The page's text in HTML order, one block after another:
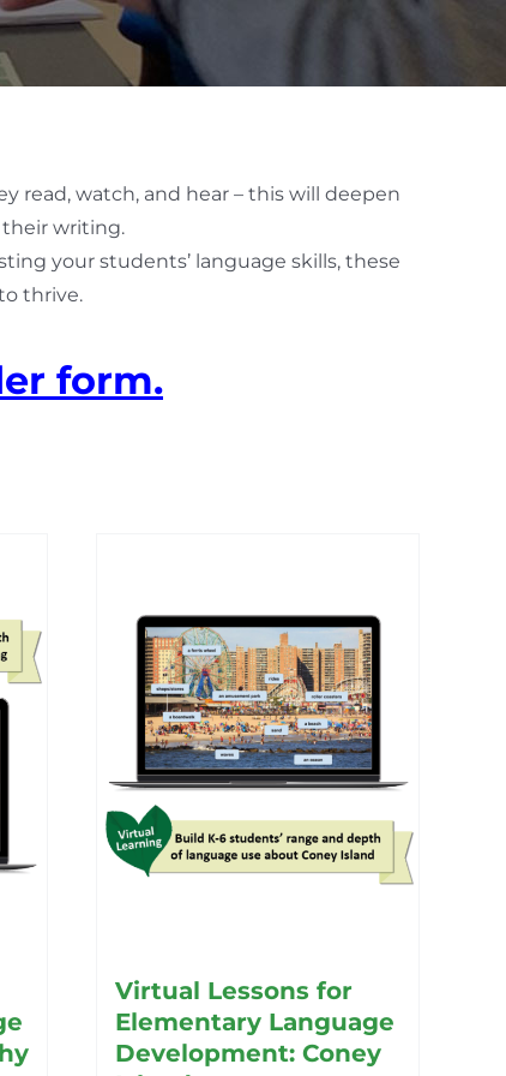
read, watch, and hear – this will deepen
writing.
your students’ language skills, these
thrive.
form.
Virtual Lessons for
Elementary Language
Development: Coney